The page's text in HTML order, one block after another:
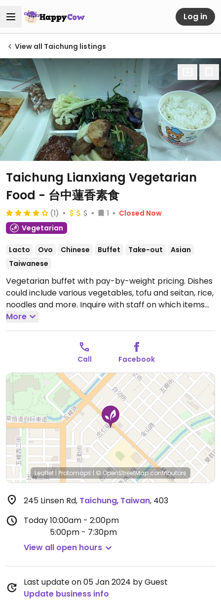
Log in
View all Taichung listings
Taichung Lianxiang Vegetarian
Food - 台中蓮香素食
(1) 1
Closed Now
Vegetarian
Lacto Ovo Chinese Buffet Take-out
Asian
Taiwanese
Vegetarian buffet with pay-by-weight pricing. Dishes
could include various vegetables, tofu and seitan, rice,
noodles and more. Inquire with staff on which items
are vegan.
7:30pm.Closed Sun.
More
Call Facebook
Leaflet | Protomaps|© OpenStreetMapcontributors
245 Linsen Rd, Taichung, Taiwan, 403
Today10:00am - 2:00pm
5:00pm - 7:30pm
View all open hours
Last update on 05 Jan 2024 by Guest
Update business info